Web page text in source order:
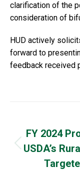
clarification of the
consideration of
HUD actively
forward to
feedback received
navigation
FY 2024
USDA’s